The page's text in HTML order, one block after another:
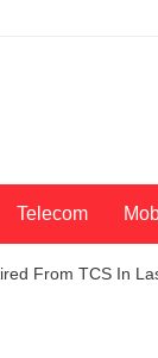
Telecom
From TCS In